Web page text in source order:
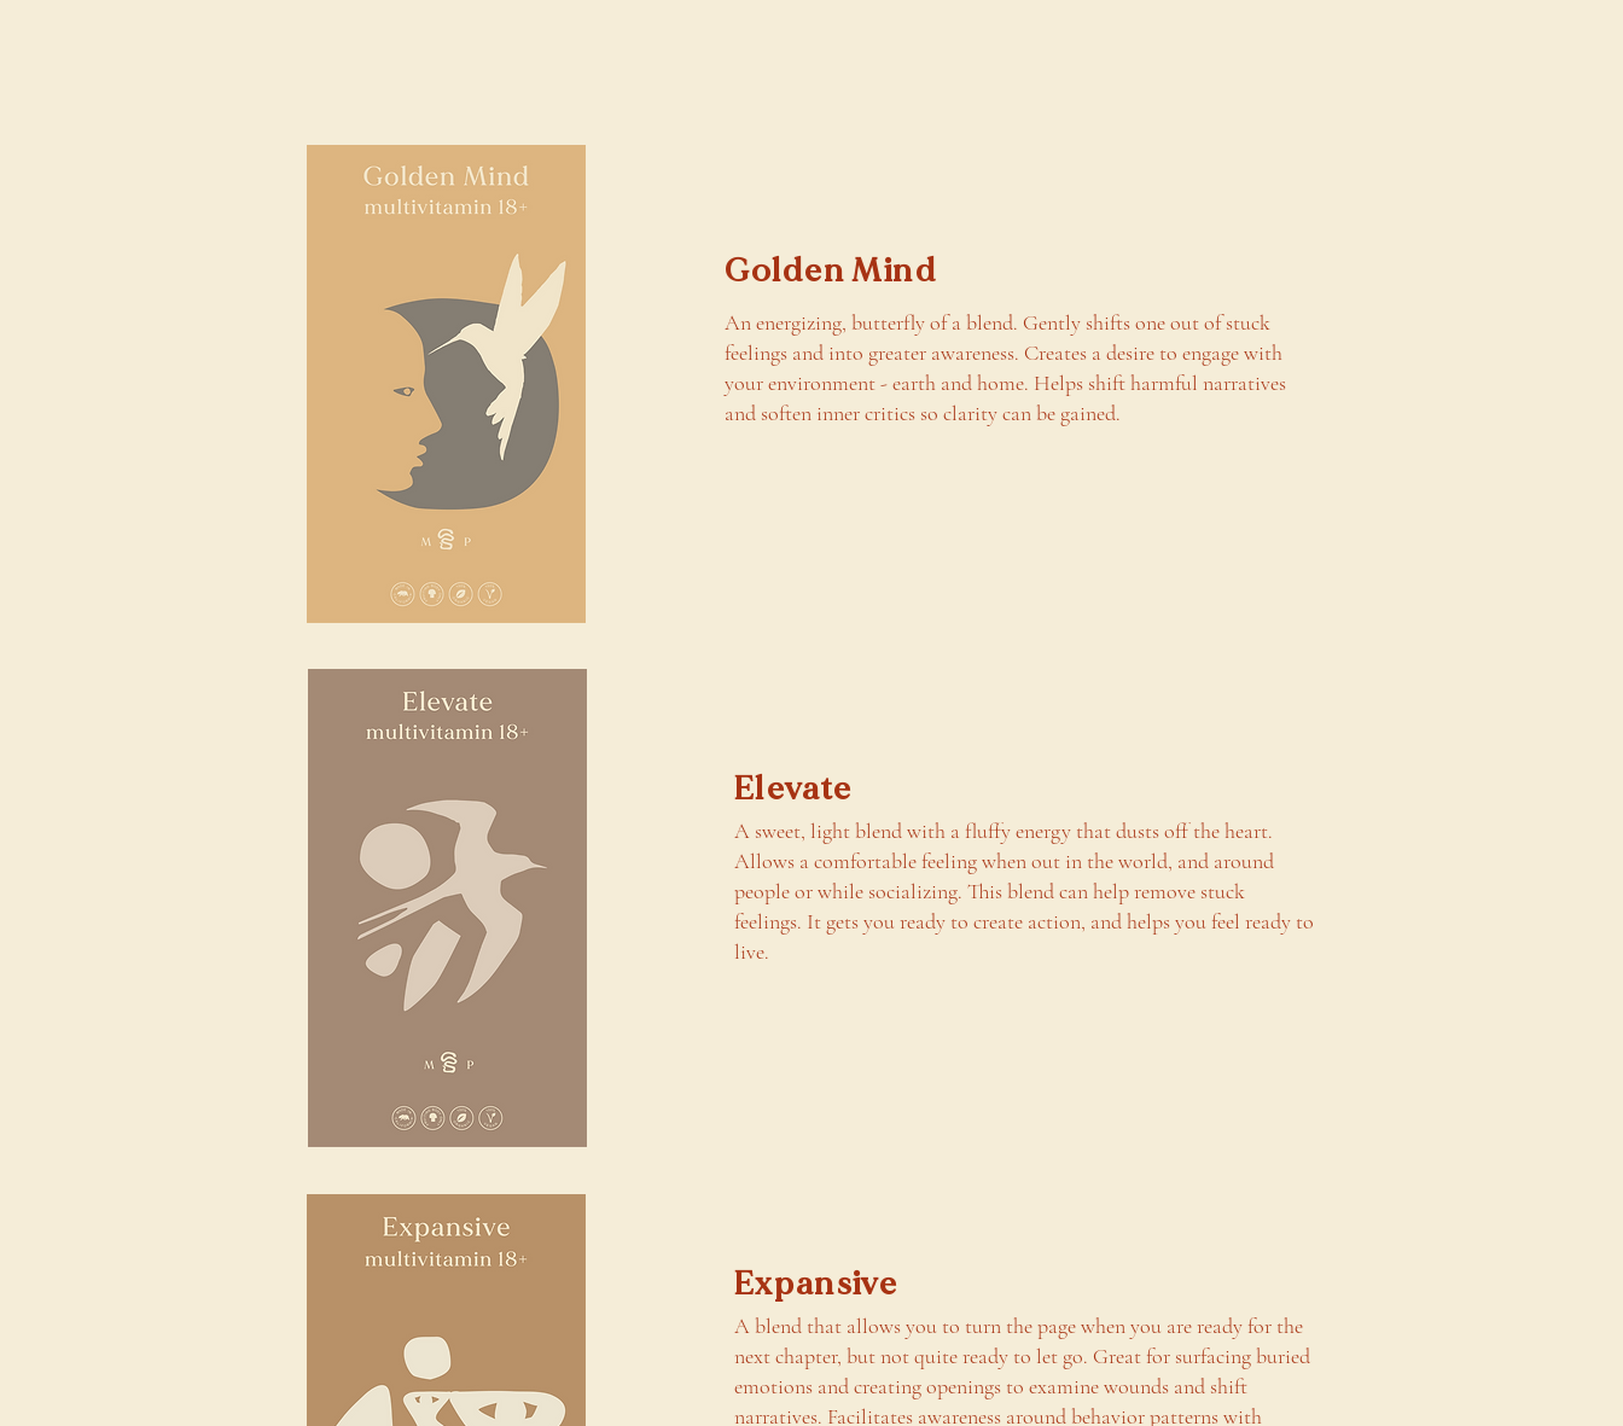
Golden Mind
An energizing, butterfly of a blend. Gently shifts one out of stuck
feelings and into greater awareness. Creates a desire to engage with
your environment - earth and home. Helps shift harmful narratives
and soften inner critics so clarity can be gained.
Elevate
A sweet, light blend with a fluffy energy that dusts off the heart.
Allows a comfortable feeling when out in the world, and around
people or while socializing. This blend can help remove stuck
feelings. It gets you ready to create action, and helps you feel ready to
live.
Expansive
A blend that allows you to turn the page when you are ready for the
next chapter, but not quite ready to let go. Great for surfacing buried
emotions and creating openings to examine wounds and shift
narratives. Facilitates awareness around behavior patterns with